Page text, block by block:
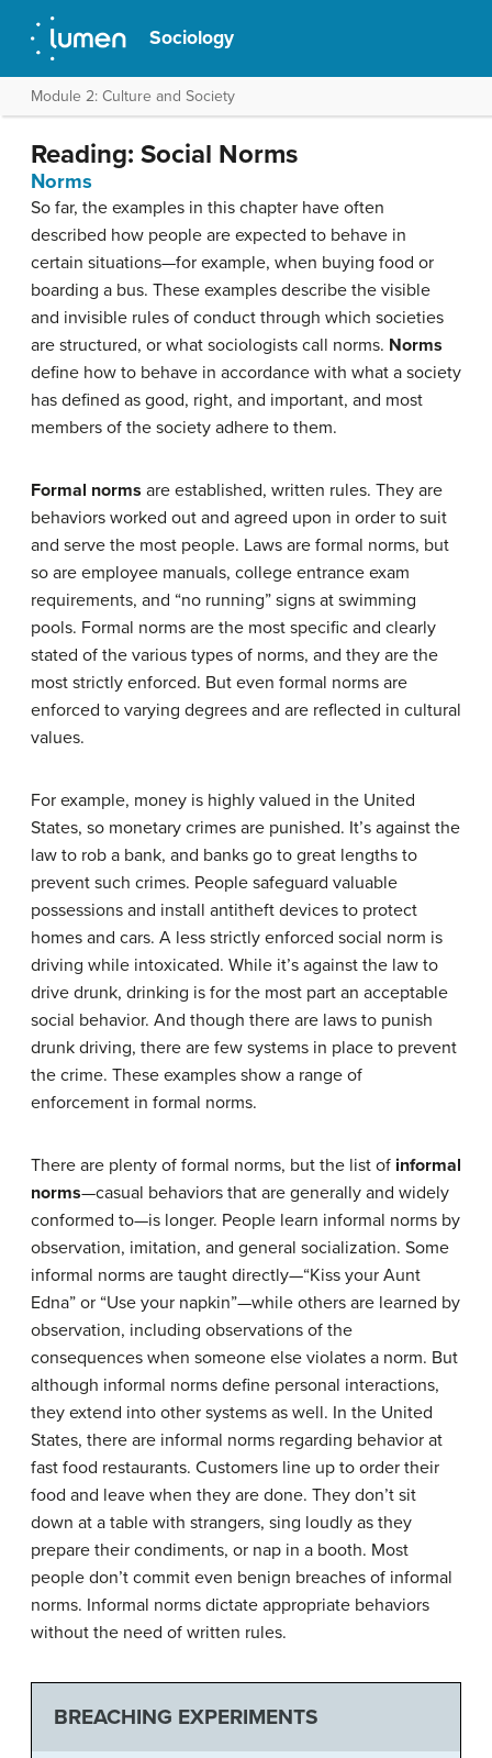
Sociology
Module 2: Culture and Society
Reading: Social Norms
Norms
So far, the examples in this chapter have often
described how people are expected to behave in
certain situations—for example, when buying food or
boarding a bus. These examples describe the visible
and invisible rules of conduct through which societies
are structured, or what sociologists call norms. Norms
define how to behave in accordance with what a society
has defined as good, right, and important, and most
members of the society adhere to them.
Formal norms are established, written rules. They are
behaviors worked out and agreed upon in order to suit
and serve the most people. Laws are formal norms, but
so are employee manuals, college entrance exam
requirements, and “no running” signs at swimming
pools. Formal norms are the most specific and clearly
stated of the various types of norms, and they are the
most strictly enforced. But even formal norms are
enforced to varying degrees and are reflected in cultural
values.
For example, money is highly valued in the United
States, so monetary crimes are punished. It’s against the
law to rob a bank, and banks go to great lengths to
prevent such crimes. People safeguard valuable
possessions and install antitheft devices to protect
homes and cars. A less strictly enforced social norm is
driving while intoxicated. While it’s against the law to
drive drunk, drinking is for the most part an acceptable
social behavior. And though there are laws to punish
drunk driving, there are few systems in place to prevent
the crime. These examples show a range of
enforcement in formal norms.
There are plenty of formal norms, but the list of informal
norms—casual behaviors that are generally and widely
conformed to—is longer. People learn informal norms by
observation, imitation, and general socialization. Some
informal norms are taught directly—“Kiss your Aunt
Edna” or “Use your napkin”—while others are learned by
observation, including observations of the
consequences when someone else violates a norm. But
although informal norms define personal interactions,
they extend into other systems as well. In the United
States, there are informal norms regarding behavior at
fast food restaurants. Customers line up to order their
food and leave when they are done. They don’t sit
down at a table with strangers, sing loudly as they
prepare their condiments, or nap in a booth. Most
people don’t commit even benign breaches of informal
norms. Informal norms dictate appropriate behaviors
without the need of written rules.
BREACHING EXPERIMENTS